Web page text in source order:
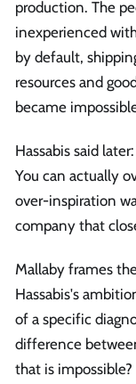
production. The
inexperienced
by default,
resources and
became
Hassabis said
You can actually
over-inspiration
company that
Mallaby frames
Hassabis's
of a specific
difference
that is